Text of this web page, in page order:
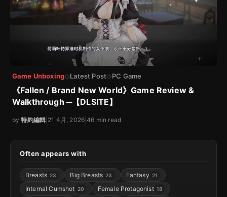
Game Unboxing◇Latest Post◇PC Game
《Fallen / Brand New World》Game Review &
Walkthrough ─【DLSITE】
by特約編輯 21 4月, 2026 |46 min read
Often appears with
Breasts 23 Big Breasts 23 Fantasy 21
Internal Cumshot 20 Female Protagonist 18